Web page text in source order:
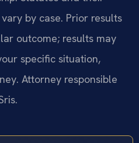
by case. Prior results
outcome; results may
specific situation,
Attorney responsible